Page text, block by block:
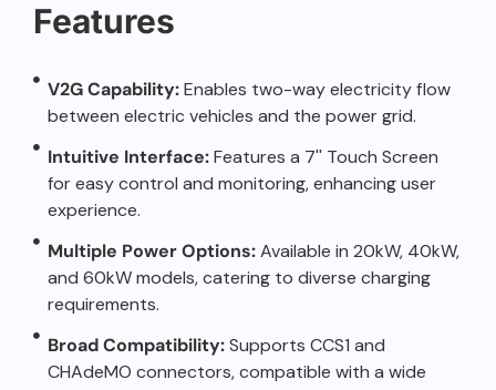
Features
V2G Capability:Enables two-way electricity flow
between electric vehicles and the power grid.
Intuitive Interface:Features a 7'' Touch Screen
for easy control and monitoring, enhancing user
experience.
Multiple Power Options:Available in 20kW, 40kW,
and 60kW models, catering to diverse charging
requirements.
Broad Compatibility:Supports CCS1 and
CHAdeMO connectors, compatible with a wide